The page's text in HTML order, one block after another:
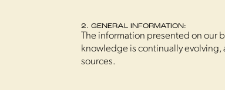
2. GENERAL INFORMATION:
The information presented on our
knowledge is continually evolving,
sources.